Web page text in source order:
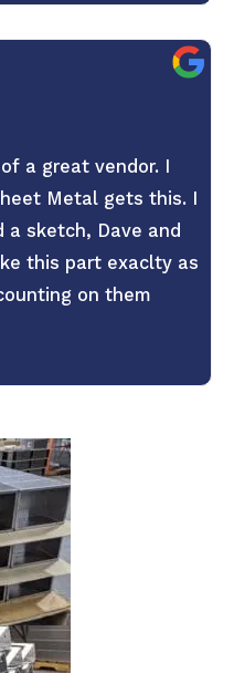
a great vendor. I
Metal gets this. I
sketch, Dave and
this part exaclty as
on them